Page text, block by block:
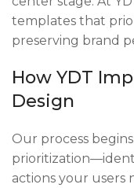
templates that
preserving brand
How YDT
Design
Our process
actions your users